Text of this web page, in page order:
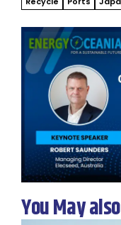
You May